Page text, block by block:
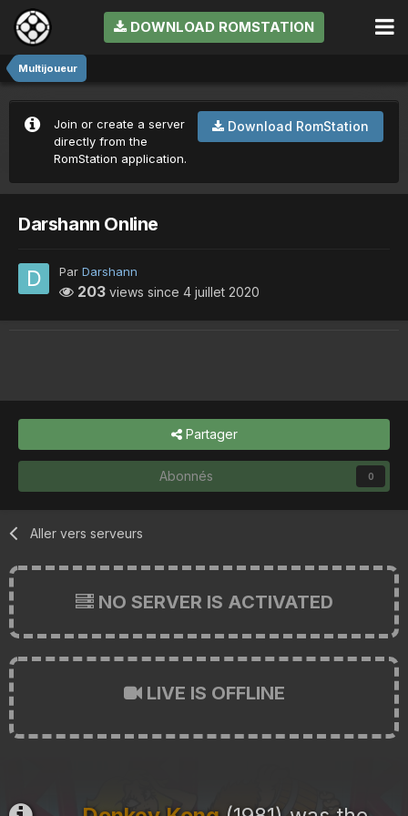
DOWNLOAD ROMSTATION
Multijoueur
Download RomStation
Join or create a server
directly from the
RomStation application.
Darshann Online
Par Darshann
203 views since 4 juillet 2020
Partager
Abonnés 0
Aller vers serveurs
NO SERVER IS ACTIVATED
LIVE IS OFFLINE